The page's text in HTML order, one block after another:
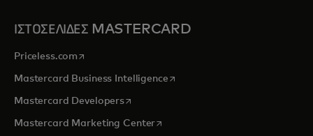
ΙΣΤΟΣΕΛΙΔΕΣ MASTERCARD
Priceless.com opens in a new tab
Mastercard Business Intelligenceopens in a new tab
Mastercard Developersopens in a new tab
Mastercard Marketing Centeropens in a new tab